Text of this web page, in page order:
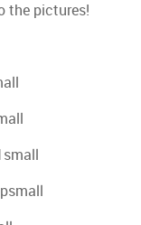
the pictures!